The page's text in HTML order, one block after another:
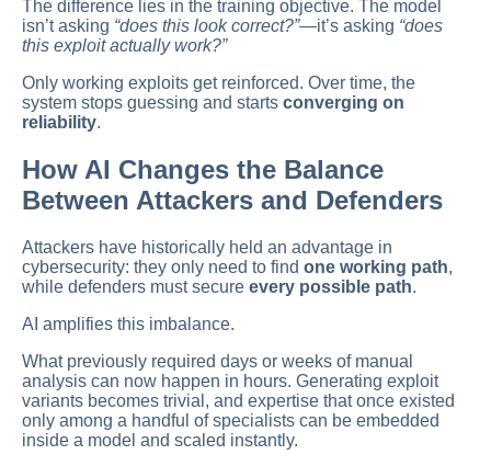
The difference lies in the training objective. The model
isn’t asking “does this look correct?”—it’s asking “does
this exploit actually work?”
Only working exploits get reinforced. Over time, the
system stops guessing and starts converging on
reliability.
How AI Changes the Balance
Between Attackers and Defenders
Attackers have historically held an advantage in
cybersecurity: they only need to find one working path,
while defenders must secure every possible path.
AI amplifies this imbalance.
What previously required days or weeks of manual
analysis can now happen in hours. Generating exploit
variants becomes trivial, and expertise that once existed
only among a handful of specialists can be embedded
inside a model and scaled instantly.